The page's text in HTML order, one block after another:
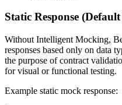
Static Response
Without Intelligent Mocking,
responses based only on data
the purpose of contract
for visual or functional testing.
Example static mock response: